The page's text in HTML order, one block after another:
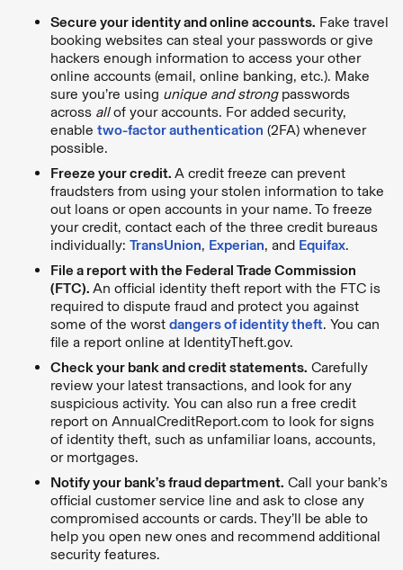
Secure your identity and online accounts. Fake travel
booking websites can steal your passwords or give
hackers enough information to access your other
online accounts (email, online banking, etc.). Make
sure you’re using unique and strongpasswords
across allof your accounts. For added security,
enable two-factor authentication (2FA) whenever
possible.
Freeze your credit. A credit freeze can prevent
fraudsters from using your stolen information to take
out loans or open accounts in your name. To freeze
your credit, contact each of the three credit bureaus
individually: TransUnion, Experian, and Equifax.
File a report with the Federal Trade Commission
(FTC). An official identity theft report with the FTC is
required to dispute fraud and protect you against
some of the worst dangers of identity theft. You can
file a report online at IdentityTheft.gov.
Check your bank and credit statements. Carefully
review your latest transactions, and look for any
suspicious activity. You can also run a free credit
report on AnnualCreditReport.com to look for signs
of identity theft, such as unfamiliar loans, accounts,
or mortgages.
Notify your bank’s fraud department. Call your bank’s
official customer service line and ask to close any
compromised accounts or cards. They’ll be able to
help you open new ones and recommend additional
security features.